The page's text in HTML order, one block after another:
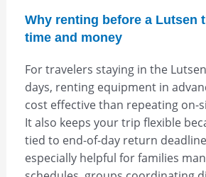
Why renting before a Lutsen
time and money
For travelers staying in the
days, renting equipment in
cost effective than repeating on-
It also keeps your trip flexible
tied to end-of-day return
especially helpful for families